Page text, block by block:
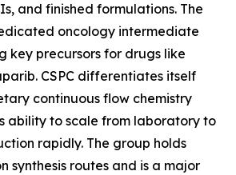
and finished formulations. The
oncology intermediate
key precursors for drugs like
CSPC differentiates itself
continuous flow chemistry
ability to scale from laboratory to
rapidly. The group holds
synthesis routes and is a major